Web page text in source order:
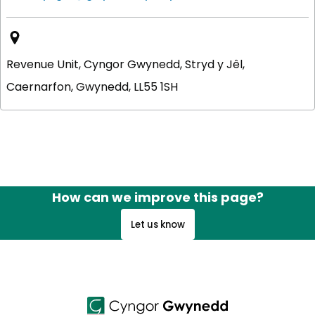
Revenue Unit, Cyngor Gwynedd, Stryd y Jêl,
Caernarfon, Gwynedd, LL55 1SH
How can we improve this page?
Let us know